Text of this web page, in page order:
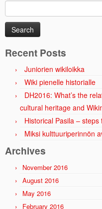
for:
Recent Posts
Juniorien wikiloikka
Wiki pienelle historialle
DH2016: What’s the
cultural heritage and
Historical Pasila –
Miksi kulttuuriperinnön
Archives
November 2016
August 2016
May 2016
February 2016